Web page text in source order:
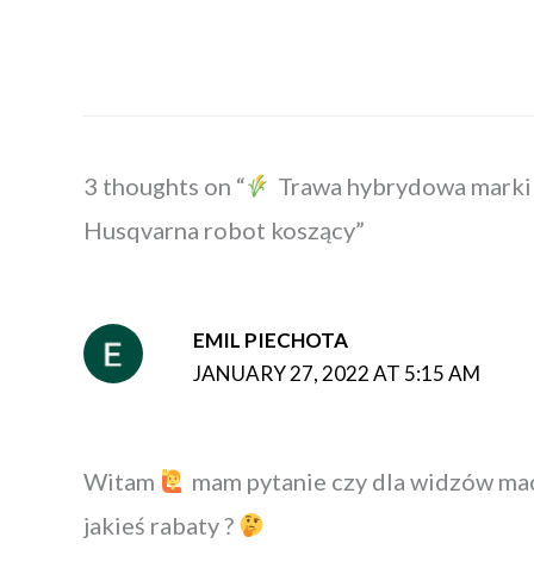
3 thoughts on “
Trawa hybrydowa marki
Husqvarna robot koszący”
EMIL PIECHOTA
JANUARY 27, 2022 AT 5:15 AM
Witam
mam pytanie czy dla widzów
jakieś rabaty ?